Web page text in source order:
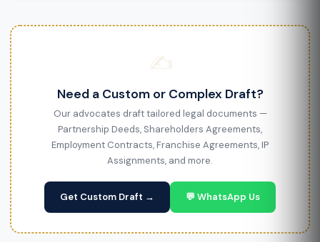
✍️
Need a Custom or Complex Draft?
Our advocates draft tailored legal documents —
Partnership Deeds, Shareholders Agreements,
Employment Contracts, Franchise Agreements, IP
Assignments, and more.
Get Custom Draft → 💬 WhatsApp Us